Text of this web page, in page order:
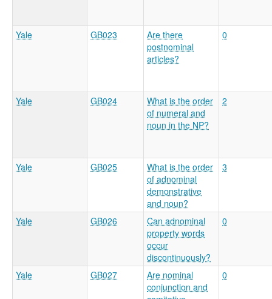
Yale GB023
Are there
postnominal
articles?
0
Yale GB024
What is the order
of numeral and
noun in the NP?
2
Yale GB025
What is the order
of adnominal
demonstrative
and noun?
3
Yale GB026
Can adnominal
property words
occur
discontinuously?
0
Yale GB027
Are nominal
conjunction and
0